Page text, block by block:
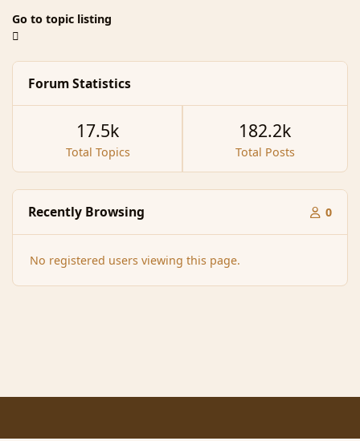
Go to topic listing
Forum Statistics
Total Topics
17.5k
Total Posts
182.2k
Recently Browsing 0
No registered users viewing this page.